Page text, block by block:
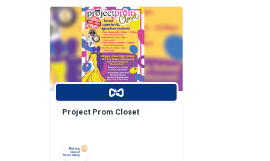
Project Prom Closet